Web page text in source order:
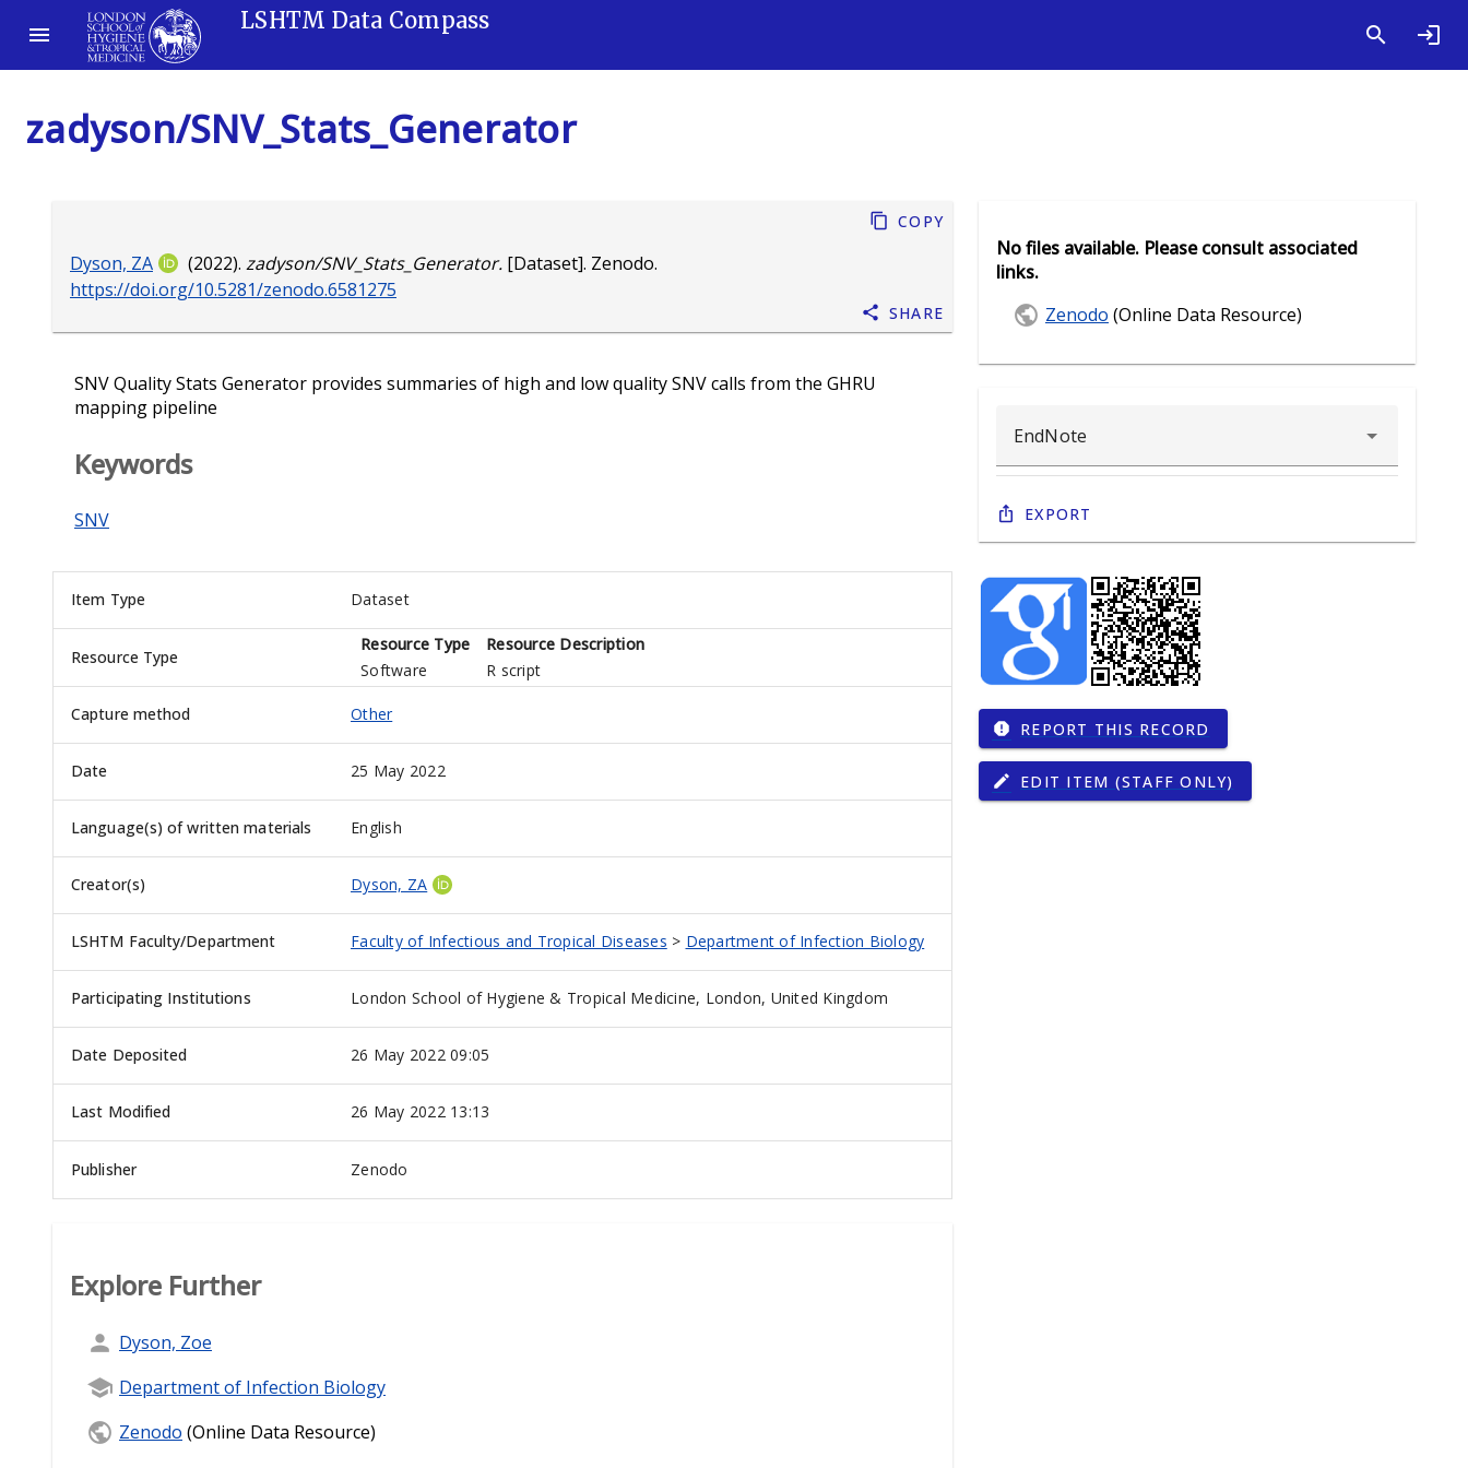
LSHTM Data Compass
zadyson/SNV_Stats_Generator
Dyson, ZA (2022). zadyson/SNV_Stats_Generator. [Dataset]. Zenodo.
https://doi.org/10.5281/zenodo.6581275
Copy
Share
SNV Quality Stats Generator provides summaries of high and low quality SNV calls from the GHRU
mapping pipeline
Keywords
SNV
Item Type Dataset
Resource Type
Resource Type
Resource Description
Software
R script
Capture method Other
Date 25 May 2022
Language(s) of written materials English
Creator(s) Dyson, ZA
LSHTM Faculty/Department Faculty of Infectious and Tropical Diseases > Department of Infection Biology
Participating Institutions London School of Hygiene & Tropical Medicine, London, United Kingdom
Date Deposited 26 May 2022 09:05
Last Modified 26 May 2022 13:13
Publisher Zenodo
Explore Further
Dyson, Zoe
Department of Infection Biology
Zenodo (Online Data Resource)
No files available. Please consult associated
links.
Zenodo (Online Data Resource)
Export
report REPORT THIS RECORD
edit EDIT ITEM (STAFF ONLY)